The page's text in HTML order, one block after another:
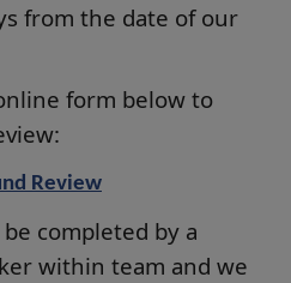
from the date of our
form below to
Review
completed by a
within team and we